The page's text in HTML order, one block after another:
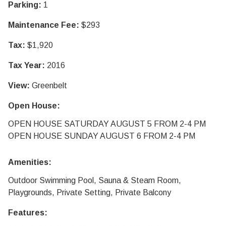
Parking: 1
Maintenance Fee: $293
Tax: $1,920
Tax Year: 2016
View: Greenbelt
Open House:
OPEN HOUSE SATURDAY AUGUST 5 FROM 2-4 PM
OPEN HOUSE SUNDAY AUGUST 6 FROM 2-4 PM
Amenities:
Outdoor Swimming Pool, Sauna & Steam Room,
Playgrounds, Private Setting, Private Balcony
Features: